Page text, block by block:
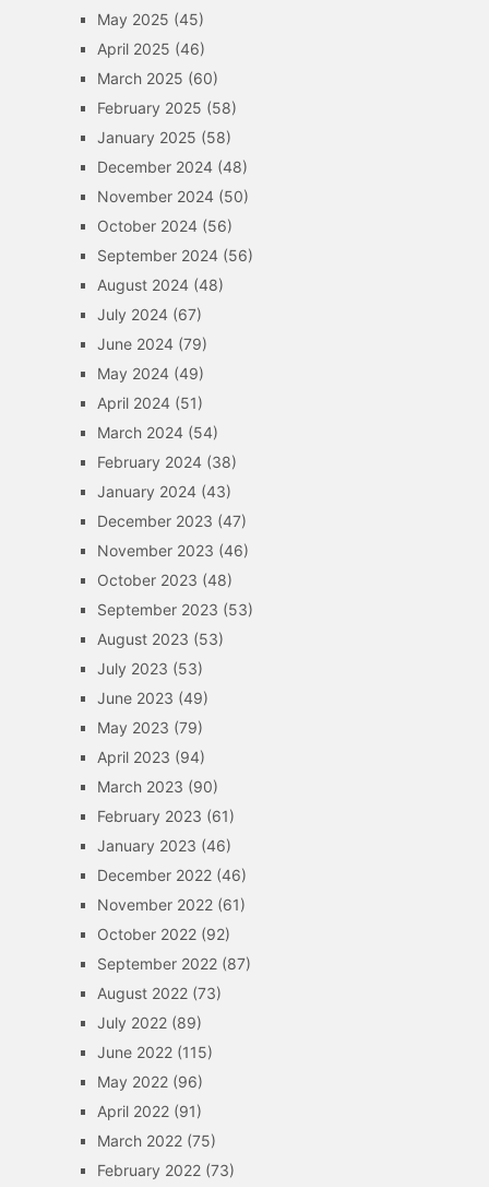
May 2025 (45)
April 2025 (46)
March 2025 (60)
February 2025 (58)
January 2025 (58)
December 2024(48)
November 2024(50)
October 2024(56)
September 2024(56)
August 2024(48)
July 2024(67)
June 2024(79)
May 2024(49)
April 2024(51)
March 2024(54)
February 2024(38)
January 2024(43)
December 2023 (47)
November 2023 (46)
October 2023 (48)
September 2023 (53)
August 2023 (53)
July 2023 (53)
June 2023 (49)
May 2023 (79)
April 2023 (94)
March 2023 (90)
February 2023 (61)
January 2023 (46)
December 2022(46)
November 2022(61)
October 2022(92)
September 2022(87)
August 2022(73)
July 2022(89)
June 2022(115)
May 2022(96)
April 2022(91)
March 2022(75)
February 2022(73)